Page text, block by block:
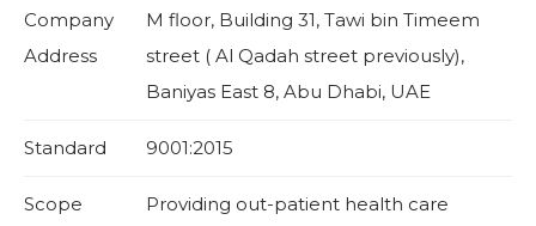
Company
Address
M floor, Building 31, Tawi bin Timeem
street ( Al Qadah street previously),
Baniyas East 8, Abu Dhabi, UAE
Standard 9001:2015
Scope
Providing out-patient health care